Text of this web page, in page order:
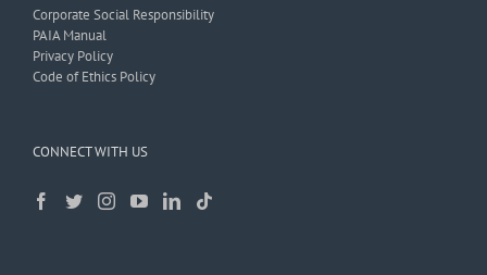
Corporate Social Responsibility
PAIA Manual
Privacy Policy
Code of Ethics Policy
CONNECT WITH US